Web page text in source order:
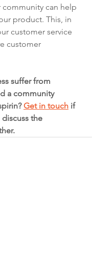
community can help
product. This, in
customer service
customer
suffer from
a community
Get in touch if
the